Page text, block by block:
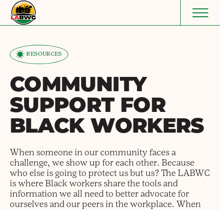
Skip to content
RESOURCES
COMMUNITY
SUPPORT FOR
BLACK WORKERS
When someone in our community faces a
challenge, we show up for each other. Because
who else is going to protect us but us? The LABWC
is where Black workers share the tools and
information we all need to better advocate for
ourselves and our peers in the workplace. When